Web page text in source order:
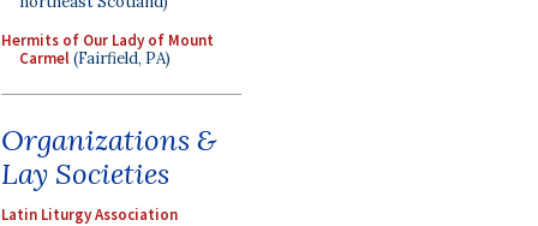
Hermits of Our Lady of Mount
Carmel(Fairfield, PA)
Organizations &
Lay Societies
Latin Liturgy Association